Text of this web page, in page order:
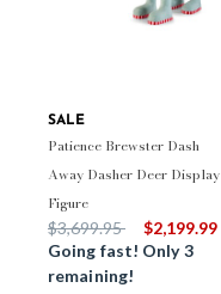
SALE
Patience Brewster Dash
Away Dasher Deer Display
Figure
Price reduced from
$3,699.95to
$2,199.99
Going fast! Only 3
remaining!